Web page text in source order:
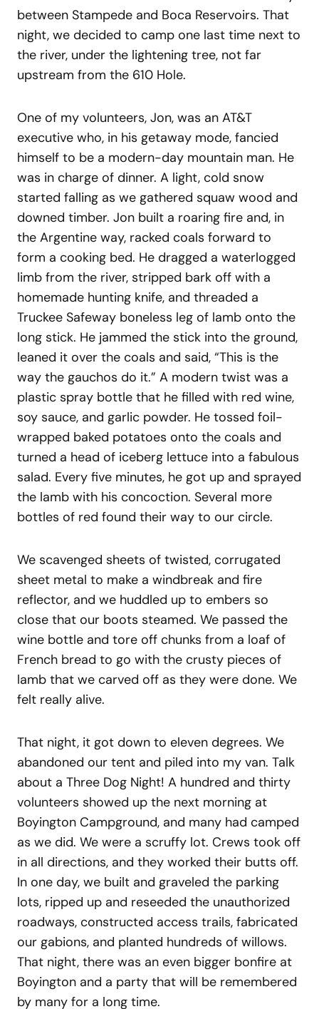
between Stampede and Boca Reservoirs. That
night, we decided to camp one last time next to
the river, under the lightening tree, not far
upstream from the 610 Hole.
One of my volunteers, Jon, was an AT&T
executive who, in his getaway mode, fancied
himself to be a modern-day mountain man. He
was in charge of dinner. A light, cold snow
started falling as we gathered squaw wood and
downed timber. Jon built a roaring fire and, in
the Argentine way, racked coals forward to
form a cooking bed. He dragged a waterlogged
limb from the river, stripped bark off with a
homemade hunting knife, and threaded a
Truckee Safeway boneless leg of lamb onto the
long stick. He jammed the stick into the ground,
leaned it over the coals and said, “This is the
way the gauchos do it.” A modern twist was a
plastic spray bottle that he filled with red wine,
soy sauce, and garlic powder. He tossed foil-
wrapped baked potatoes onto the coals and
turned a head of iceberg lettuce into a fabulous
salad. Every five minutes, he got up and sprayed
the lamb with his concoction. Several more
bottles of red found their way to our circle.
We scavenged sheets of twisted, corrugated
sheet metal to make a windbreak and fire
reflector, and we huddled up to embers so
close that our boots steamed. We passed the
wine bottle and tore off chunks from a loaf of
French bread to go with the crusty pieces of
lamb that we carved off as they were done. We
felt really alive.
That night, it got down to eleven degrees. We
abandoned our tent and piled into my van. Talk
about a Three Dog Night! A hundred and thirty
volunteers showed up the next morning at
Boyington Campground, and many had camped
as we did. We were a scruffy lot. Crews took off
in all directions, and they worked their butts off.
In one day, we built and graveled the parking
lots, ripped up and reseeded the unauthorized
roadways, constructed access trails, fabricated
our gabions, and planted hundreds of willows.
That night, there was an even bigger bonfire at
Boyington and a party that will be remembered
by many for a long time.